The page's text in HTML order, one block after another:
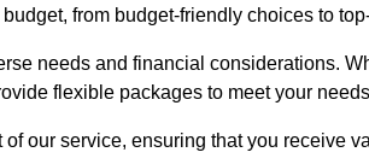
from budget-friendly choices to
needs and financial considerations.
flexible packages to meet your
our service, ensuring that you receive